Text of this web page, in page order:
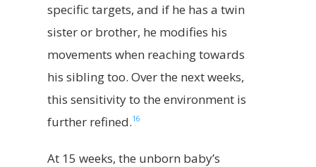
specific targets, and if he has a twin
sister or brother, he modifies his
movements when reaching towards
his sibling too. Over the next weeks,
this sensitivity to the environment is
further refined.16
At 15 weeks, the unborn baby’s